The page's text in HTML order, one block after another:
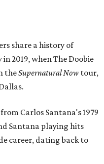
share a history of
2019, when The Doobie
theSupernatural Now tour,
Carlos Santana's 1979
Santana playing hits
career, dating back to